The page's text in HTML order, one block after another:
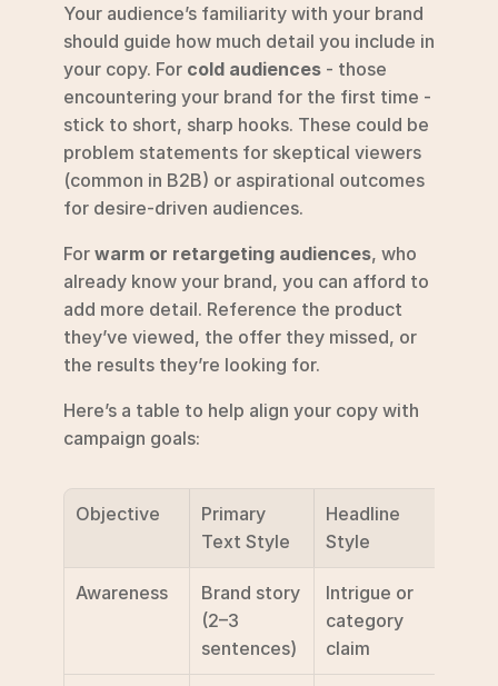
Your audience’s familiarity with your brand
should guide how much detail you include in
your copy. For cold audiences - those
encountering your brand for the first time -
stick to short, sharp hooks. These could be
problem statements for skeptical viewers
(common in B2B) or aspirational outcomes
for desire-driven audiences.
For warm or retargeting audiences, who
already know your brand, you can afford to
add more detail. Reference the product
they’ve viewed, the offer they missed, or
the results they’re looking for.
Here’s a table to help align your copy with
campaign goals:
Objective
Primary
Text Style
Headline
Style
Awareness
Brand story
(2–3
sentences)
Intrigue or
category
claim